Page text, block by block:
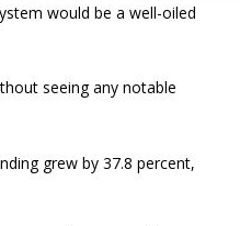
would be a well-oiled
seeing any notable
grew by 37.8 percent,